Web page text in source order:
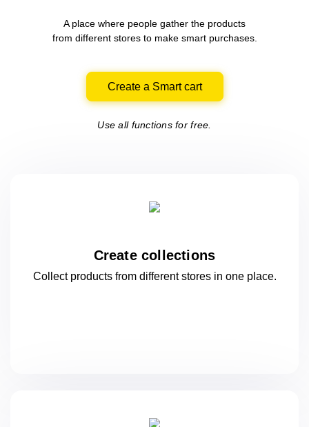
A place where people gather the products
from differentstores to make smart purchases.
Create a Smart cart
Use all functions for free.
Create collections
Collect products from different stores in oneplace.